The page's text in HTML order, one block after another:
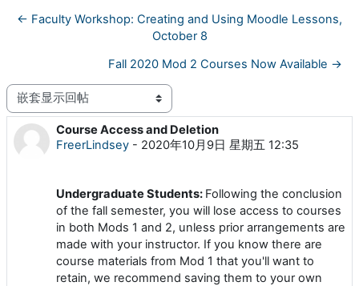
← Faculty Workshop: Creating and Using Moodle Lessons,
October 8
Fall 2020 Mod 2 Courses Now Available →
显示模式
Course Access and Deletion
FreerLindsey - 2020年10月9日 星期五 12:35
回帖数：0
Undergraduate Students: Following the conclusion
of the fall semester, you will lose access to courses
in both Mods 1 and 2, unless prior arrangements are
made with your instructor. If you know there are
course materials from Mod 1 that you'll want to
retain, we recommend saving them to your own